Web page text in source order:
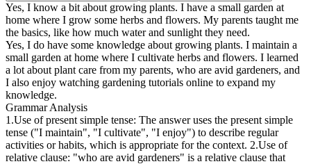
Yes, I know a bit about growing plants. I have a small garden at
home where I grow some herbs and flowers. My parents taught me
the basics, like how much water and sunlight they need.
Yes, I do have some knowledge about growing plants. I maintain a
small garden at home where I cultivate herbs and flowers. I learned
a lot about plant care from my parents, who are avid gardeners, and
I also enjoy watching gardening tutorials online to expand my
knowledge.
Grammar Analysis
1.Use of present simple tense: The answer uses the present simple
tense ("I maintain", "I cultivate", "I enjoy") to describe regular
activities or habits, which is appropriate for the context. 2.Use of
relative clause: "who are avid gardeners" is a relative clause that